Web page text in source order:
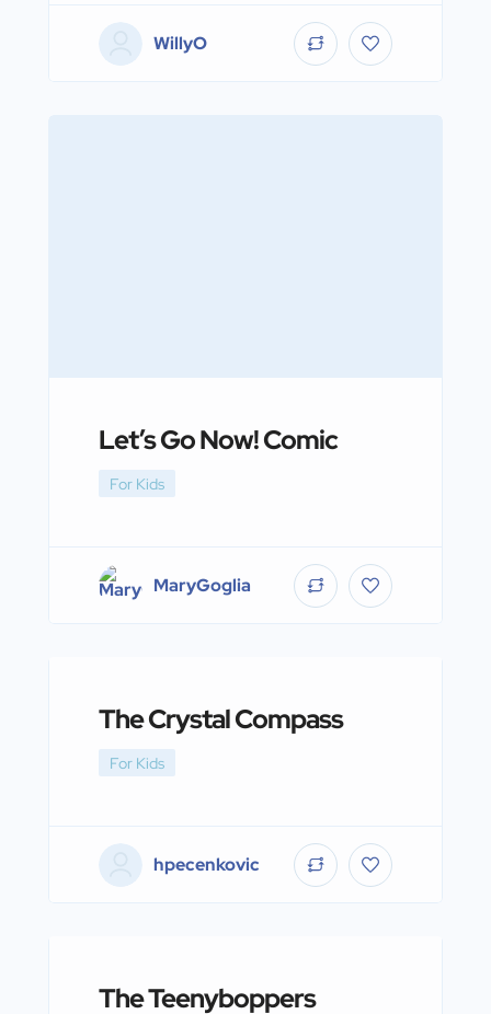
WillyO
Let’s Go Now! Comic
For Kids
MaryGoglia
The Crystal Compass
For Kids
hpecenkovic
The Teenyboppers